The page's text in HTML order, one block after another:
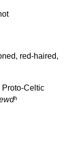
red-haired,
Proto-Celtic